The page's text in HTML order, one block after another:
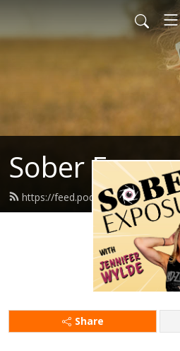
Sober
https://feed.podbean.com/
Share